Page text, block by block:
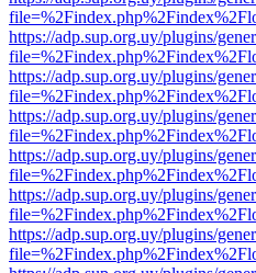
https://adp.sup.org.uy/plugins/
https://adp.sup.org.uy/plugins/
https://adp.sup.org.uy/plugins/
https://adp.sup.org.uy/plugins/
https://adp.sup.org.uy/plugins/
https://adp.sup.org.uy/plugins/